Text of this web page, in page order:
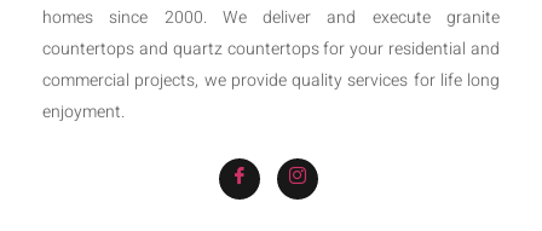
homes since 2000. We deliver and execute granite
countertops and quartz countertops for your residential and
commercial projects, we provide quality services for life long
enjoyment.